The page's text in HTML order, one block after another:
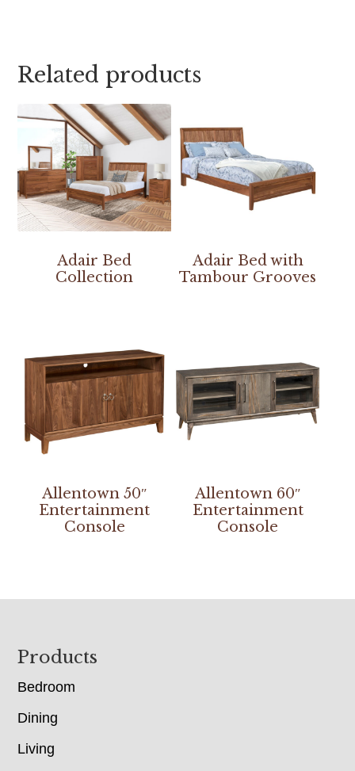
Related products
Adair Bed
Collection
Adair Bed with
Tambour Grooves
Allentown 50″
Entertainment
Console
Allentown 60″
Entertainment
Console
Footer
Products
Bedroom
Dining
Living